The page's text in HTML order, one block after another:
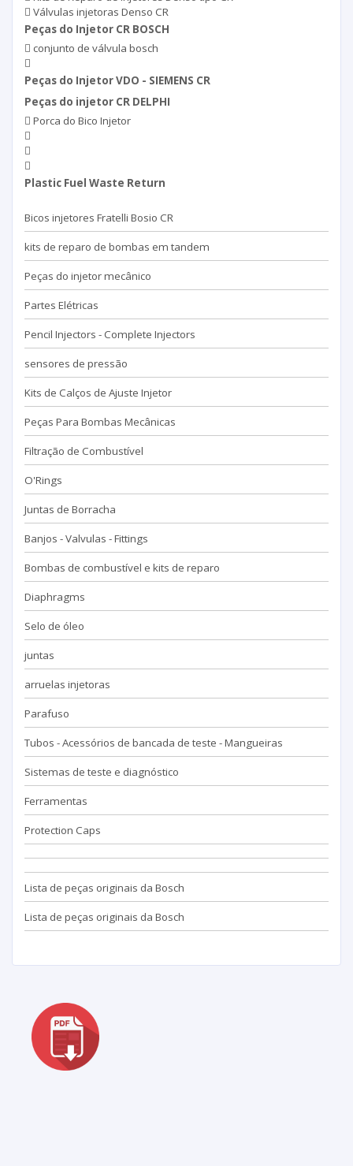
Válvulas injetoras Denso CR
Peças do Injetor CR BOSCH
conjunto de válvula bosch
Peças do Injetor VDO - SIEMENS CR
Peças do injetor CR DELPHI
Porca do Bico Injetor
Plastic Fuel Waste Return
Bicos injetores Fratelli Bosio CR
kits de reparo de bombas em tandem
Peças do injetor mecânico
Partes Elétricas
Pencil Injectors - Complete Injectors
sensores de pressão
Kits de Calços de Ajuste Injetor
Peças Para Bombas Mecânicas
Filtração de Combustível
O'Rings
Juntas de Borracha
Banjos - Valvulas - Fittings
Bombas de combustível e kits de reparo
Diaphragms
Selo de óleo
juntas
arruelas injetoras
Parafuso
Tubos - Acessórios de bancada de teste - Mangueiras
Sistemas de teste e diagnóstico
Ferramentas
Protection Caps
Lista de peças originais da Bosch
Lista de peças originais da Bosch